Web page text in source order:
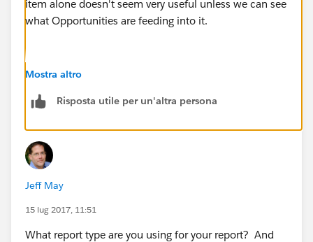
item alone doesn't seem very useful unless we can see
what Opportunities are feeding into it.
Mostra altro
Risposta utile per un'altra persona
Jeff May
15 lug 2017, 11:51
What report type are you using for your report? And